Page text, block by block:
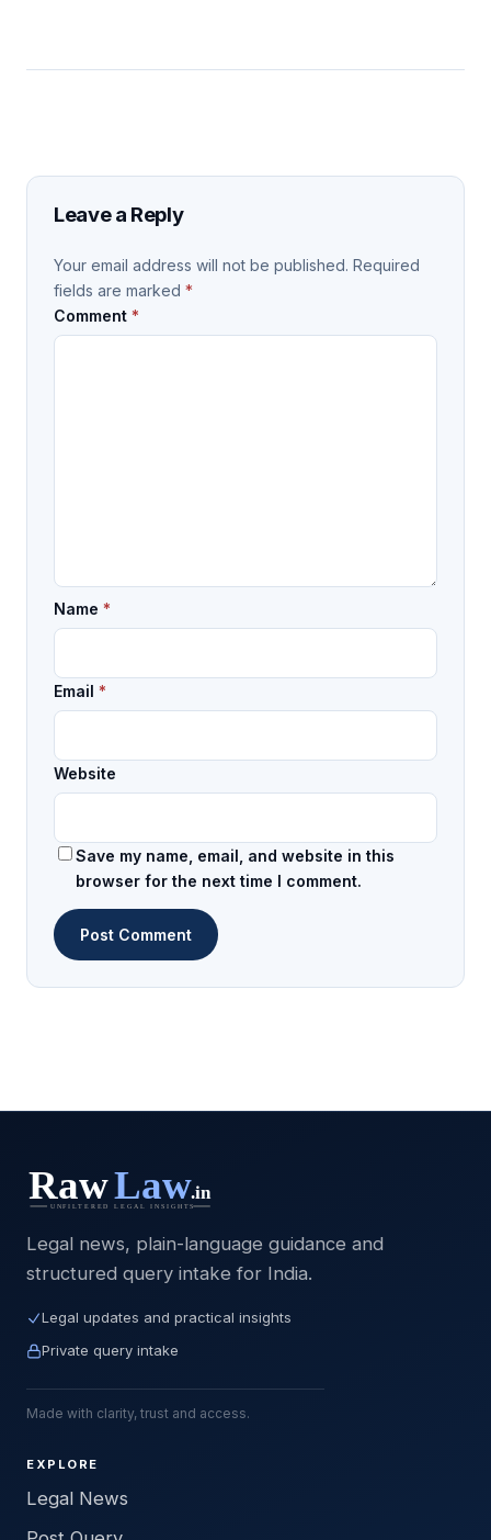
Leave a Reply
Your email address will not be published. Required
fields are marked *
Comment *
Name *
Email *
Website
Save my name, email, and website in this
browser for the next time I comment.
Legal news, plain-language guidance and
structured query intake for India.
Legal updates and practical insights
Private query intake
Made with clarity, trust and access.
EXPLORE
Legal News